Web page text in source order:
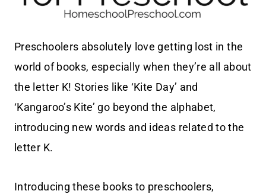
Preschoolers absolutely love getting lost in the
world of books, especially when they’re all about
the letter K! Stories like ‘Kite Day’ and
‘Kangaroo’s Kite’ go beyond the alphabet,
introducing new words and ideas related to the
letter K.
Introducing these books to preschoolers,